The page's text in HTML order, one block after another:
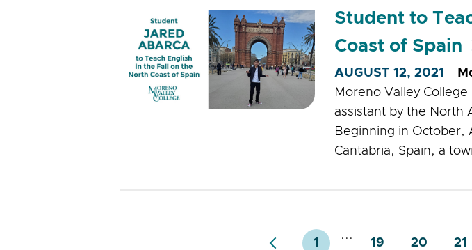
Student to
Coast of Spain
AUGUST 12, 2021
Moreno Valley
assistant by the North
Beginning in October,
Cantabria, Spain, a
1
...
19 20 21